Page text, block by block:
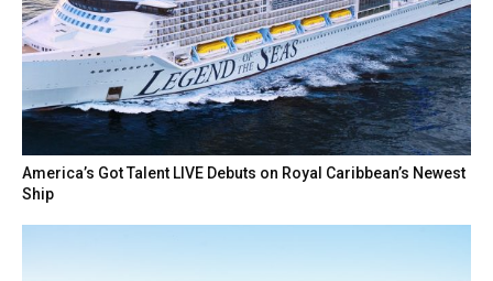
America’s Got Talent LIVE Debuts on Royal Caribbean’s Newest
Ship